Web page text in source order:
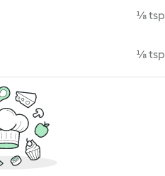
⅛ tsp
⅛ tsp